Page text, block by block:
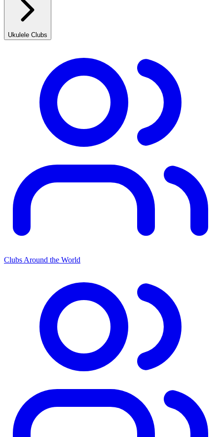
Ukulele Clubs
Clubs Around the World